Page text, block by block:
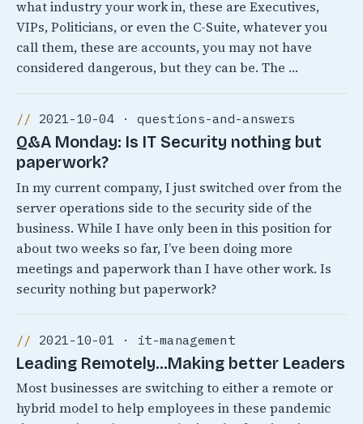
what industry your work in, these are Executives,
VIPs, Politicians, or even the C-Suite, whatever you
call them, these are accounts, you may not have
considered dangerous, but they can be. The …
2021-10-04 · questions-and-answers
Q&A Monday: Is IT Security nothing but
paperwork?
In my current company, I just switched over from the
server operations side to the security side of the
business. While I have only been in this position for
about two weeks so far, I’ve been doing more
meetings and paperwork than I have other work. Is
security nothing but paperwork?
2021-10-01 · it-management
Leading Remotely…Making better Leaders
Most businesses are switching to either a remote or
hybrid model to help employees in these pandemic